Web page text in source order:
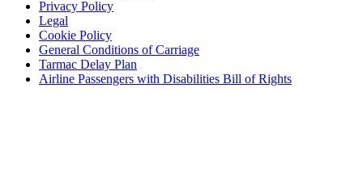
Privacy Policy
Legal
Cookie Policy
General Conditions of Carriage
Tarmac Delay Plan
Airline Passengers with Disabilities Bill of Rights